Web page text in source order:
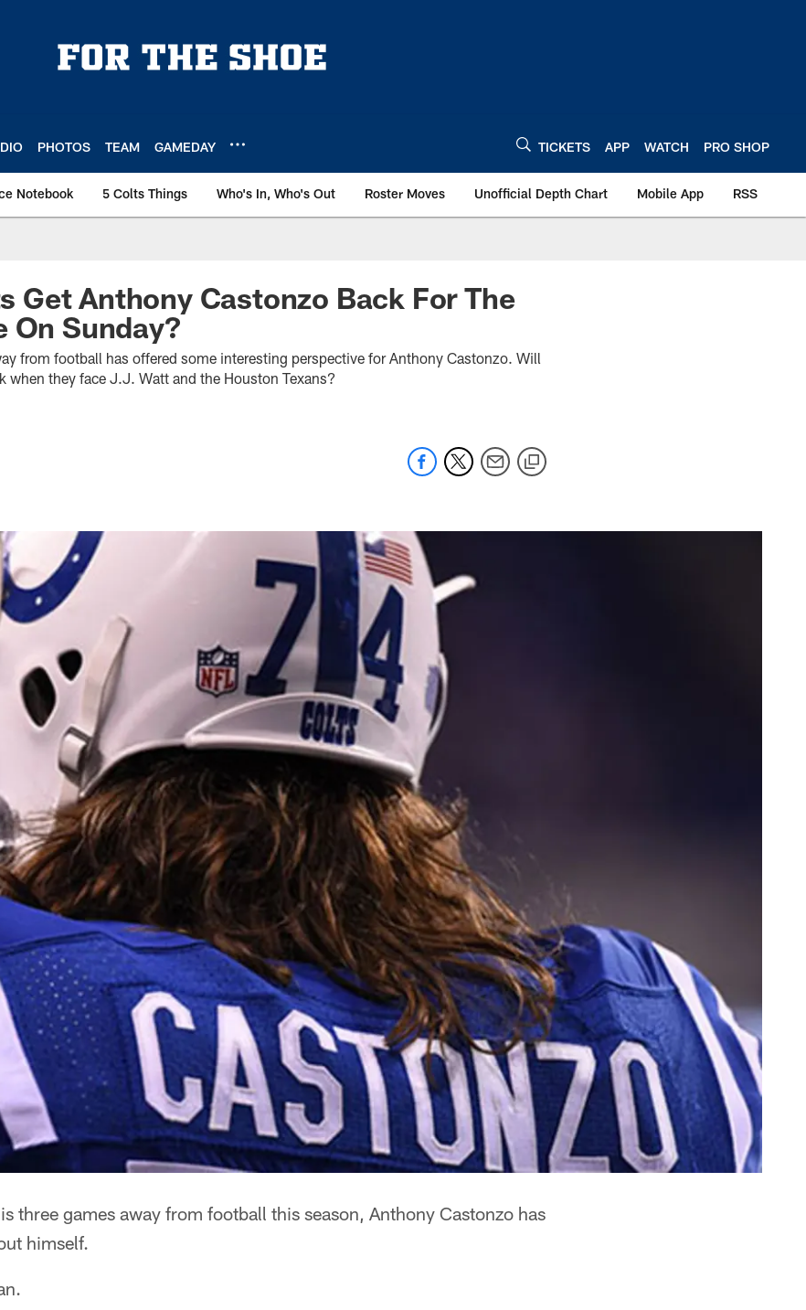
PHOTOS TEAM GAMEDAY TICKETS APP WATCH PRO SHOP
Notebook 5 Colts Things Who's In, Who's Out Roster Moves Unofficial Depth Chart Mobile App RSS
Get Anthony Castonzo Back For The
On Sunday?
from football has offered some interesting perspective for Anthony Castonzo. Will
when they face J.J. Watt and the Houston Texans?
three games away from football this season, Anthony Castonzo has
himself.